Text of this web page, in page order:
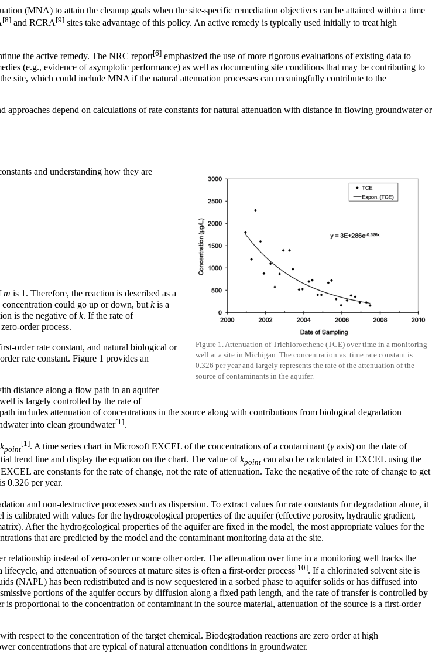
(MNA) to attain the cleanup goals when the site-specific remediation objectives can be attained within a time
[8] and RCRA[9] sites take advantage of this policy. An active remedy is typically used initially to treat high
the active remedy. The NRC report[6] emphasized the use of more rigorous evaluations of existing data to
(e.g., evidence of asymptotic performance) as well as documenting site conditions that may be contributing to
site, which could include MNA if the natural attenuation processes can meaningfully contribute to the
depend on calculations of rate constants for natural attenuation with distance in flowing groundwater or
Figure 1. Attenuation of Trichloroethene (TCE) over time in a monitoring
well at a site in Michigan. The concentration vs. time rate constant is
0.326 per year and largely represents the rate of the attenuation of the
source of contaminants in the aquifer.
and understanding how they are
m is 1. Therefore, the reaction is described as a
concentration could go up or down, but kis a
is the negative ofk. If the rate of
order process.
order rate constant, and natural biological or
rate constant. Figure 1 provides an
distance along a flow path in an aquifer
is largely controlled by the rate of
includes attenuation of concentrations in the source along with contributions from biological degradation
into clean groundwater[1].
kpoint
[1]. A time series chart in Microsoft EXCEL of the concentrations of a contaminant (y axis) on the date of
trend line and display the equation on the chart. The value ofkpoint can also be calculated in EXCEL using the
are constants for the rate of change, not the rate of attenuation. Take the negative of the rate of change to get
is 0.326 per year.
and non-destructive processes such as dispersion. To extract values for rate constants for degradation alone, it
calibrated with values for the hydrogeological properties of the aquifer (effective porosity, hydraulic gradient,
After the hydrogeological properties of the aquifer are fixed in the model, the most appropriate values for the
that are predicted by the model and the contaminant monitoring data at the site.
relationship instead of zero-order or some other order. The attenuation over time in a monitoring well tracks the
lifecycle, and attenuation of sources at mature sites is often a first-order process[10]. If a chlorinated solvent site is
(NAPL) has been redistributed and is now sequestered in a sorbed phase to aquifer solids or has diffused into
portions of the aquifer occurs by diffusion along a fixed path length, and the rate of transfer is controlled by
proportional to the concentration of contaminant in the source material, attenuation of the source is a first-order
respect to the concentration of the target chemical. Biodegradation reactions are zero order at high
concentrations that are typical of natural attenuation conditions in groundwater.